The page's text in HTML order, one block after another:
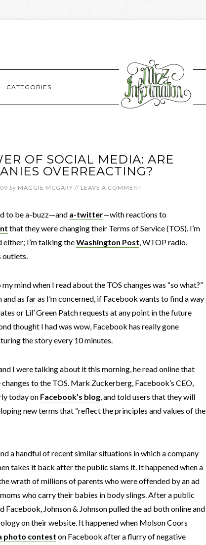
CATEGORIES
OF SOCIAL MEDIA: ARE
OVERREACTING?
by MAGGIE MCGARY // LEAVE A COMMENT
to be a-buzz—and a-twitter—with reactions to
that they were changing their Terms of Service (TOS). I’m
I’m talking theWashington Post, WTOP radio,
outlets.
mind when I read about the TOS changes was “so what?”
and as far as I’m concerned, if Facebook wants to find a way
or Lil’ Green Patch requests at any point in the future
thought I had was wow, Facebook has really gone
the story every 10 minutes.
I were talking about it this morning, he read online that
to the TOS. Mark Zuckerberg, Facebook’s CEO,
today on Facebook’s blog, and told users that they will
new terms that “reflect the principles and values of the
a handful of recent similar situations in which a company
takes it back after the public slams it. It happened when a
wrath of millions of parents who were offended by an ad
who carry their babies in body slings. After a public
Johnson & Johnson pulled the ad both online and
on their website. It happened when Molson Coors
photo contest on Facebook after a flurry of negative